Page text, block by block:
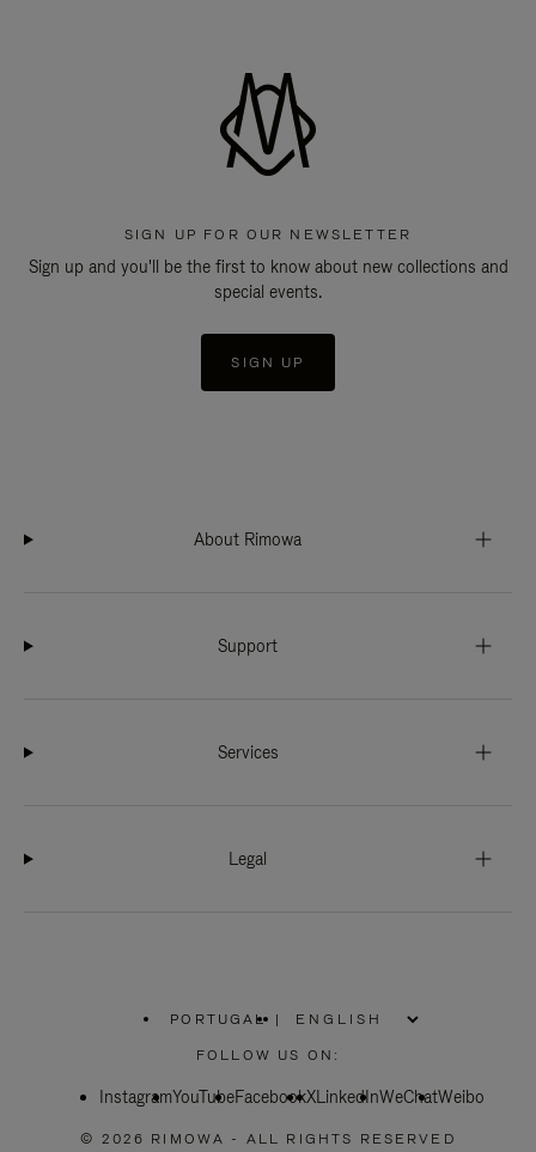
SIGN UP FOR OUR NEWSLETTER
Sign up and you'll be the first to know about new collections and
special events.
SIGN UP
About Rimowa
Support
Services
Legal
PORTUGAL
PLEASE
SELECT
COUNTRY
|
FOLLOW US ON:
InstagramYouTubeFacebookXLinkedInWeChatWeibo
© 2026 RIMOWA - ALL RIGHTS RESERVED